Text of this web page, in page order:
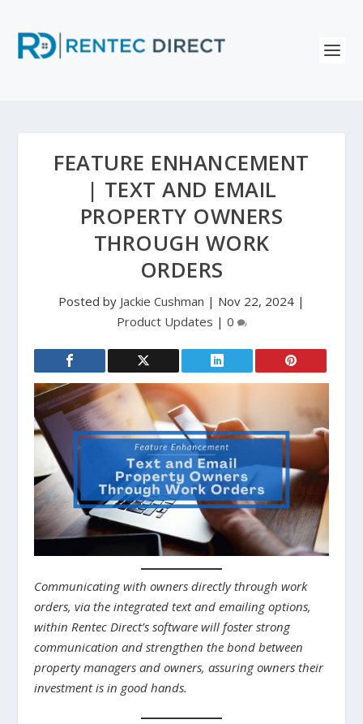
FEATURE ENHANCEMENT
| TEXT AND EMAIL
PROPERTY OWNERS
THROUGH WORK
ORDERS
Posted by Jackie Cushman | Nov 22, 2024 |
Product Updates | 0
Communicating with owners directly through work
orders, via the integrated text and emailing options,
within Rentec Direct’s software will foster strong
communication and strengthen the bond between
property managers and owners, assuring owners their
investment is in good hands.